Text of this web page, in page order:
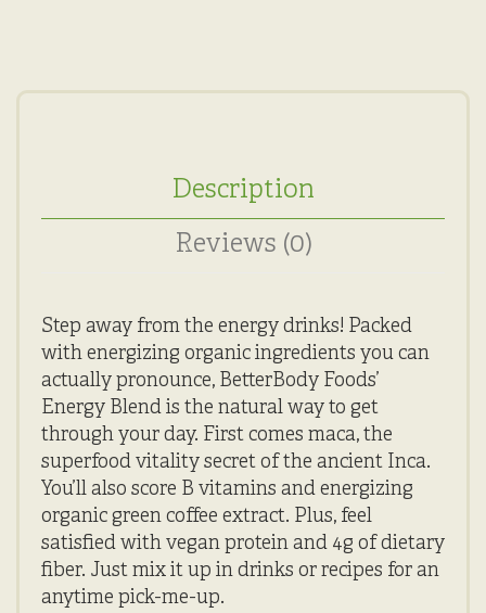
Description
Reviews (0)
Step away from the energy drinks! Packed
with energizing organic ingredients you can
actually pronounce, BetterBody Foods’
Energy Blend is the natural way to get
through your day. First comes maca, the
superfood vitality secret of the ancient Inca.
You’ll also score B vitamins and energizing
organic green coffee extract. Plus, feel
satisfied with vegan protein and 4g of dietary
fiber. Just mix it up in drinks or recipes for an
anytime pick-me-up.